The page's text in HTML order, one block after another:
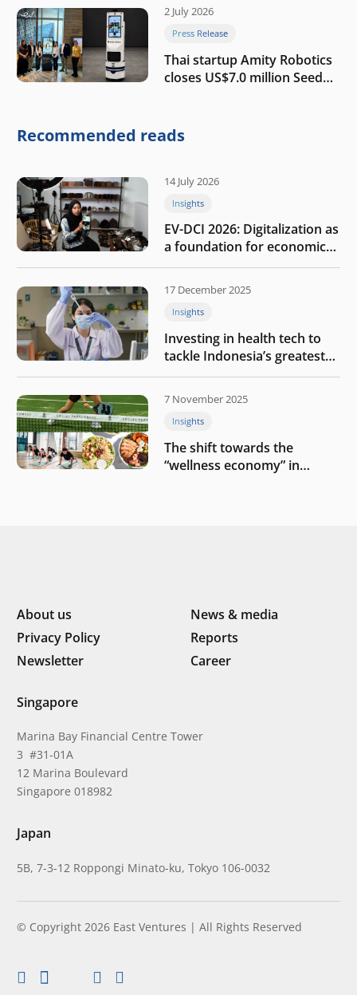
2 July 2026
Press Release
Thai startup Amity Robotics
closes US$7.0 million Seed
company
Recommended reads
14 July 2026
Insights
EV-DCI 2026: Digitalization as
a foundation for economic
growth
17 December 2025
Insights
Investing in health tech to
tackle Indonesia’s greatest
challenges
7 November 2025
Insights
The shift towards the
“wellness economy” in
About us
News & media
Privacy Policy
Reports
Newsletter
Career
Singapore
Marina Bay Financial Centre Tower
3 #31-01A
12 Marina Boulevard
Singapore 018982
Japan
5B, 7-3-12 Roppongi Minato-ku, Tokyo 106-0032
© Copyright 2026 East Ventures | All Rights Reserved